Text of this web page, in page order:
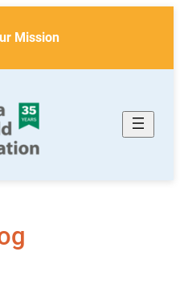
Mission